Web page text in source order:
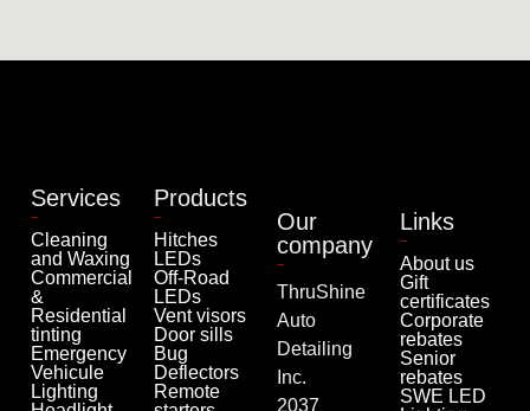
Services
Cleaning
and Waxing
Commercial
&
Residential
tinting
Emergency
Vehicule
Lighting
Products
Hitches
LEDs
Off-Road
LEDs
Vent visors
Door sills
Bug
Deflectors
Remote
Our
company
ThruShine
Auto
Detailing
Inc.
2037
Links
About us
Gift
certificates
Corporate
rebates
Senior
rebates
SWE LED